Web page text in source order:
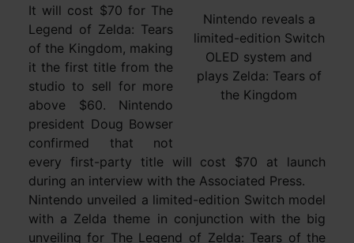
Nintendo reveals a
limited-edition Switch
OLED system and
plays Zelda: Tears of
the Kingdom
It will cost $70 for The
Legend of Zelda: Tears
of the Kingdom, making
it the first title from the
studio to sell for more
above $60. Nintendo
president Doug Bowser
confirmed that not
every first-party title will cost $70 at launch
during an interview with the Associated Press.
Nintendo unveiled a limited-edition Switch model
with a Zelda theme in conjunction with the big
unveiling for The Legend of Zelda: Tears of the